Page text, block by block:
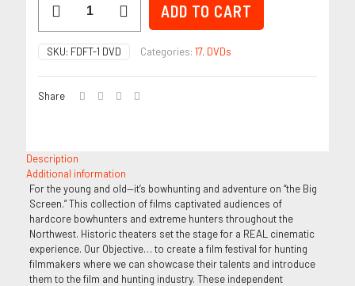
1
quantity
ADD TO CART
SKU: FDFT-1 DVD Categories:17, DVDs
Share
Description
Additional information
For the young and old—it’s bowhunting and adventure on “the Big
Screen.” This collection of films captivated audiences of
hardcore bowhunters and extreme hunters throughout the
Northwest. Historic theaters set the stage for a REAL cinematic
experience. Our Objective… to create a film festival for hunting
filmmakers where we can showcase their talents and introduce
them to the film and hunting industry. These independent